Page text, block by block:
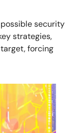
security
strategies,
target, forcing